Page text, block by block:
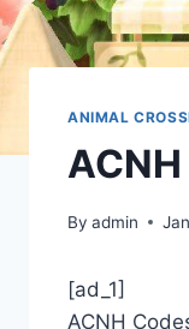
ANIMAL
By admin
[ad_1]
ACNH